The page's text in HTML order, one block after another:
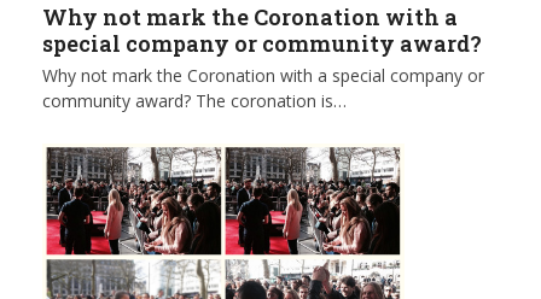
Why not mark the Coronation with a
special company or community award?
Why not mark the Coronation with a special company or
community award? The coronation is…